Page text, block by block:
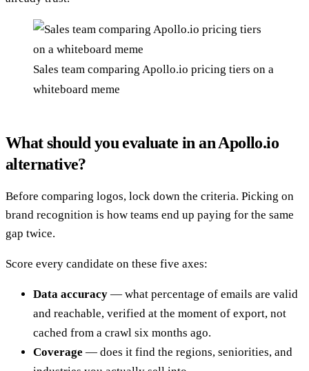
Sales team comparing Apollo.io pricing tiers on a
whiteboard meme
What should you evaluate in an Apollo.io
alternative?
Before comparing logos, lock down the criteria. Picking on
brand recognition is how teams end up paying for the same
gap twice.
Score every candidate on these five axes:
Data accuracy — what percentage of emails are valid
and reachable, verified at the moment of export, not
cached from a crawl six months ago.
Coverage — does it find the regions, seniorities, and